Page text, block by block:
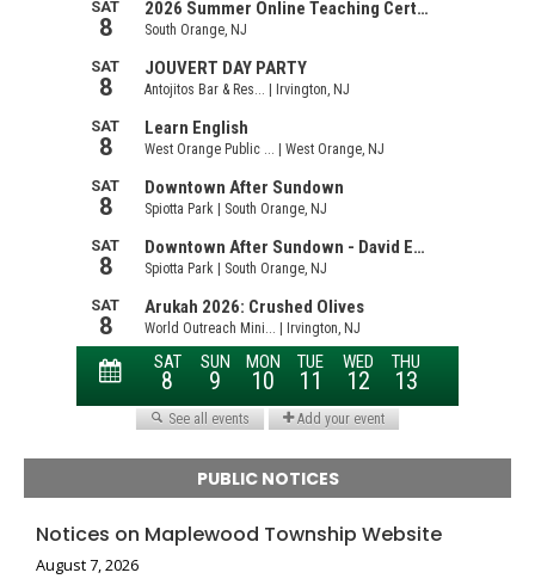
PUBLIC NOTICES
Notices on Maplewood Township Website
August 7, 2026